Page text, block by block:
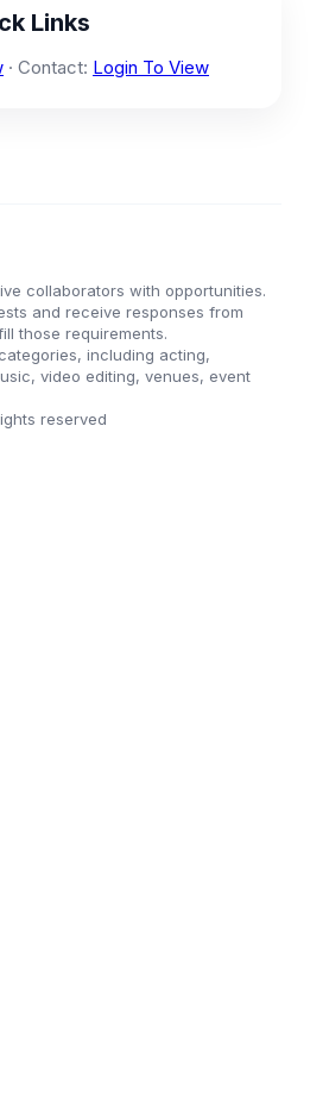
Links
· Contact: Login To View
collaborators with opportunities.
and receive responses from
those requirements.
including acting,
video editing, venues, event
reserved